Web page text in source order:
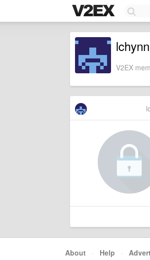
lchynn
V2EX
About · Help ·